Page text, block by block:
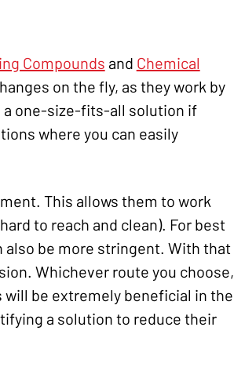
Compounds and Chemical
on the fly, as they work by
a one-size-fits-all solution if
where you can easily
This allows them to work
to reach and clean). For best
also be more stringent. With that
Whichever route you choose,
be extremely beneficial in the
a solution to reduce their